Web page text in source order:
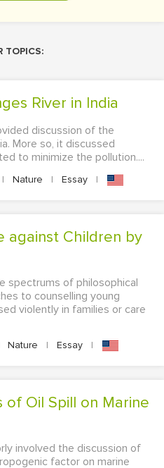
TOPICS:
River in India
discussion of the
More so, it discussed
to minimize the pollution....
| Nature | Essay |
spectrums of philosophical
to counselling young
violently in families or care
Nature | Essay |
involved the discussion of
factor on marine